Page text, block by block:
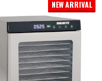
NEW ARRIVAL